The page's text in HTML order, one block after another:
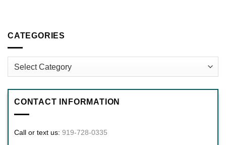
CATEGORIES
CONTACT INFORMATION
Call or text us: 919-728-0335